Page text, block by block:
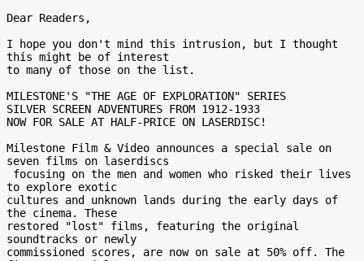
Dear Readers,
I hope you don't mind this intrusion, but I thought
this might be of interest
to many of those on the list.
MILESTONE'S "THE AGE OF EXPLORATION" SERIES
SILVER SCREEN ADVENTURES FROM 1912-1933
NOW FOR SALE AT HALF-PRICE ON LASERDISC!
Milestone Film & Video announces a special sale on
seven films on laserdiscs
to explore exotic
cultures and unknown lands during the early days of
the cinema. These
restored "lost" films, featuring the original
soundtracks or newly
commissioned scores, are now on sale at 50% off. The